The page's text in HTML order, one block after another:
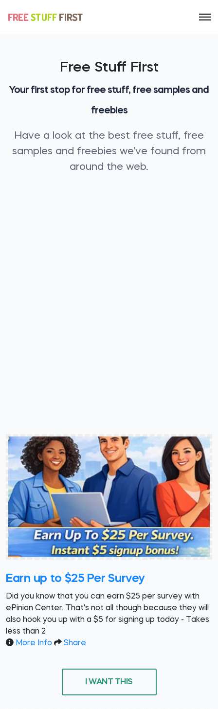
Free Stuff First
Your first stop for free stuff, free samples and
freebies
Have a look at the best free stuff, free
samples and freebies we've found from
around the web.
Earn up to $25 Per Survey
Did you know that you can earn $25 per survey with
ePinion Center. That's not all though because they will
also hook you up with a $5 for signing up today - Takes
less than 2
More Info
Share
I WANT THIS